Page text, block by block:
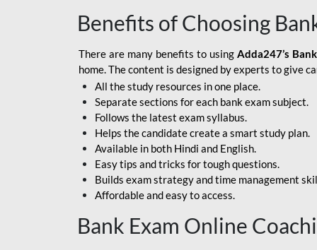
BOB LBO
BOI GBO
BANK OF
MAHARASHTRA
CENTRAL BANK OF
INDIA
HDFC BANK
HPSCB
IB ACIO
Benefits of Choosing
There are many benefits to using Adda247’s
home. The content is designed by experts to give
All the study resources in one place.
Separate sections for each bank exam subject.
Follows the latest exam syllabus.
Helps the candidate create a smart study plan.
Available in both Hindi and English.
Easy tips and tricks for tough questions.
Builds exam strategy and time management
Affordable and easy to access.
Bank Exam Online